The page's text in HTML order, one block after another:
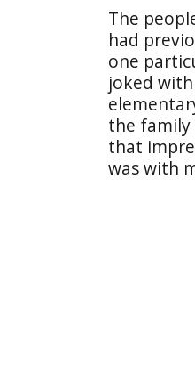
The
had
one
joked
the family
that
was with